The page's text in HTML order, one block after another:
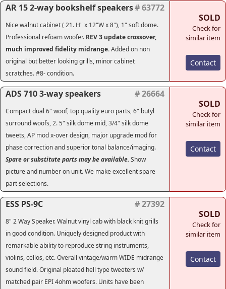
AR 15 2-way bookshelf speakers# 63772
Nice walnut cabinet ( 21. H" x 12"W x 8"), 1" soft dome.
Professional refoam woofer. REV 3 update crossover,
much improved fidelity midrange.Added on non
original but better looking grills, minor cabinet
scratches. #8- condition.
SOLD
Check for
similar item
Contact
ADS 710 3-way speakers # 26664
Compact dual 6" woof, top quality euro parts, 6" butyl
surround woofs, 2. 5" silk dome mid, 3/4" silk dome
tweets, AP mod x-over design, major upgrade mod for
phase correction and superior tonal balance/imaging.
Spare or substitute parts may be available. Show
picture and number on unit. We make excellent spare
part selections.
SOLD
Check for
similar item
Contact
ESS PS-9C # 27392
8" 2 Way Speaker. Walnut vinyl cab with black knit grills
in good condition. Uniquely designed product with
remarkable ability to reproduce string instruments,
violins, cellos, etc. Overall vintage/warm WIDE midrange
sound field. Original pleated hell type tweeters w/
matched pair EPI 4ohm woofers. Units have been
SOLD
Check for
similar item
Contact